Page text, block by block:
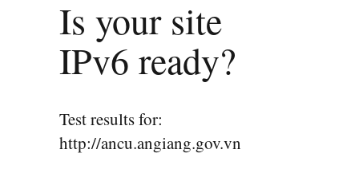
Is your site
IPv6 ready?
Test results for:
http://ancu.angiang.gov.vn